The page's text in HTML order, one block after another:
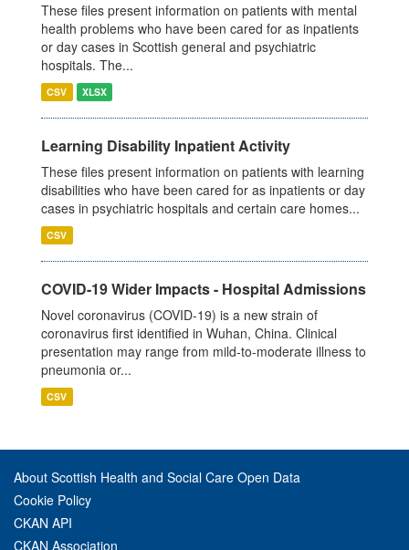
These files present information on patients with mental
health problems who have been cared for as inpatients
or day cases in Scottish general and psychiatric
hospitals. The...
CSV XLSX
Learning Disability Inpatient Activity
These files present information on patients with learning
disabilities who have been cared for as inpatients or day
cases in psychiatric hospitals and certain care homes...
CSV
COVID-19 Wider Impacts - Hospital Admissions
Novel coronavirus (COVID-19) is a new strain of
coronavirus first identified in Wuhan, China. Clinical
presentation may range from mild-to-moderate illness to
pneumonia or...
CSV
About Scottish Health and Social Care Open Data
Cookie Policy
CKAN API
CKAN Association